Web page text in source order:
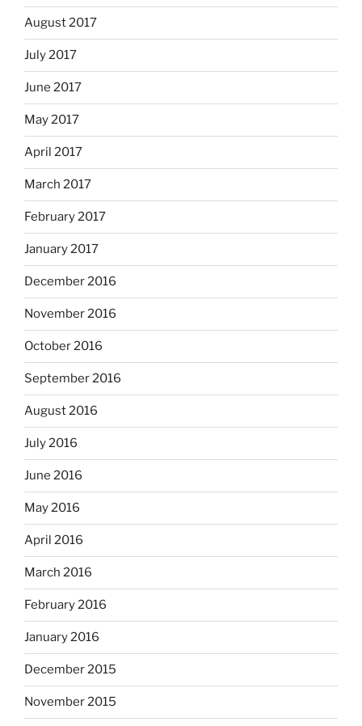
August 2017
July 2017
June 2017
May 2017
April 2017
March 2017
February 2017
January 2017
December 2016
November 2016
October 2016
September 2016
August 2016
July 2016
June 2016
May 2016
April 2016
March 2016
February 2016
January 2016
December 2015
November 2015